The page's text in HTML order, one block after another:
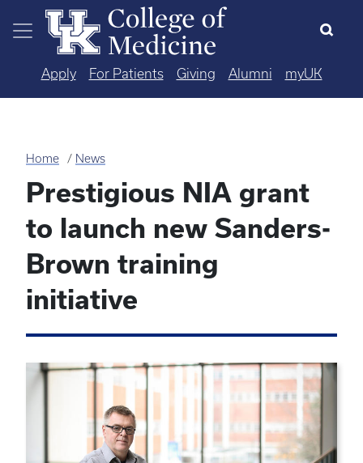
Skip to main content
Apply For Patients Giving Alumni myUK
Home News
Prestigious NIA grant
to launch new Sanders-
Brown training
initiative